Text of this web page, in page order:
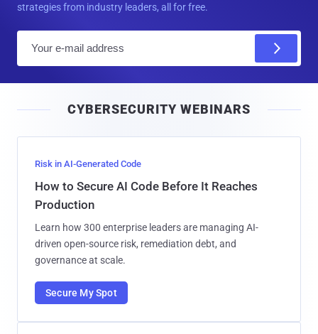
strategies from industry leaders, all for free.
l
CYBERSECURITY WEBINARS
Risk in AI-Generated Code
How to Secure AI Code Before It Reaches
Production
Learn how 300 enterprise leaders are managing AI-
driven open-source risk, remediation debt, and
governance at scale.
Secure My Spot